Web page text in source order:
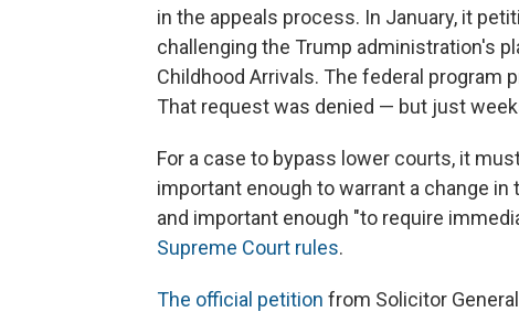
in the appeals process. In January, it
challenging the Trump administration's
Childhood Arrivals. The federal
That request was denied — but just
For a case to bypass lower courts, it
important enough to warrant a change
and important enough "to require
Supreme Court rules.
The official petition from Solicitor